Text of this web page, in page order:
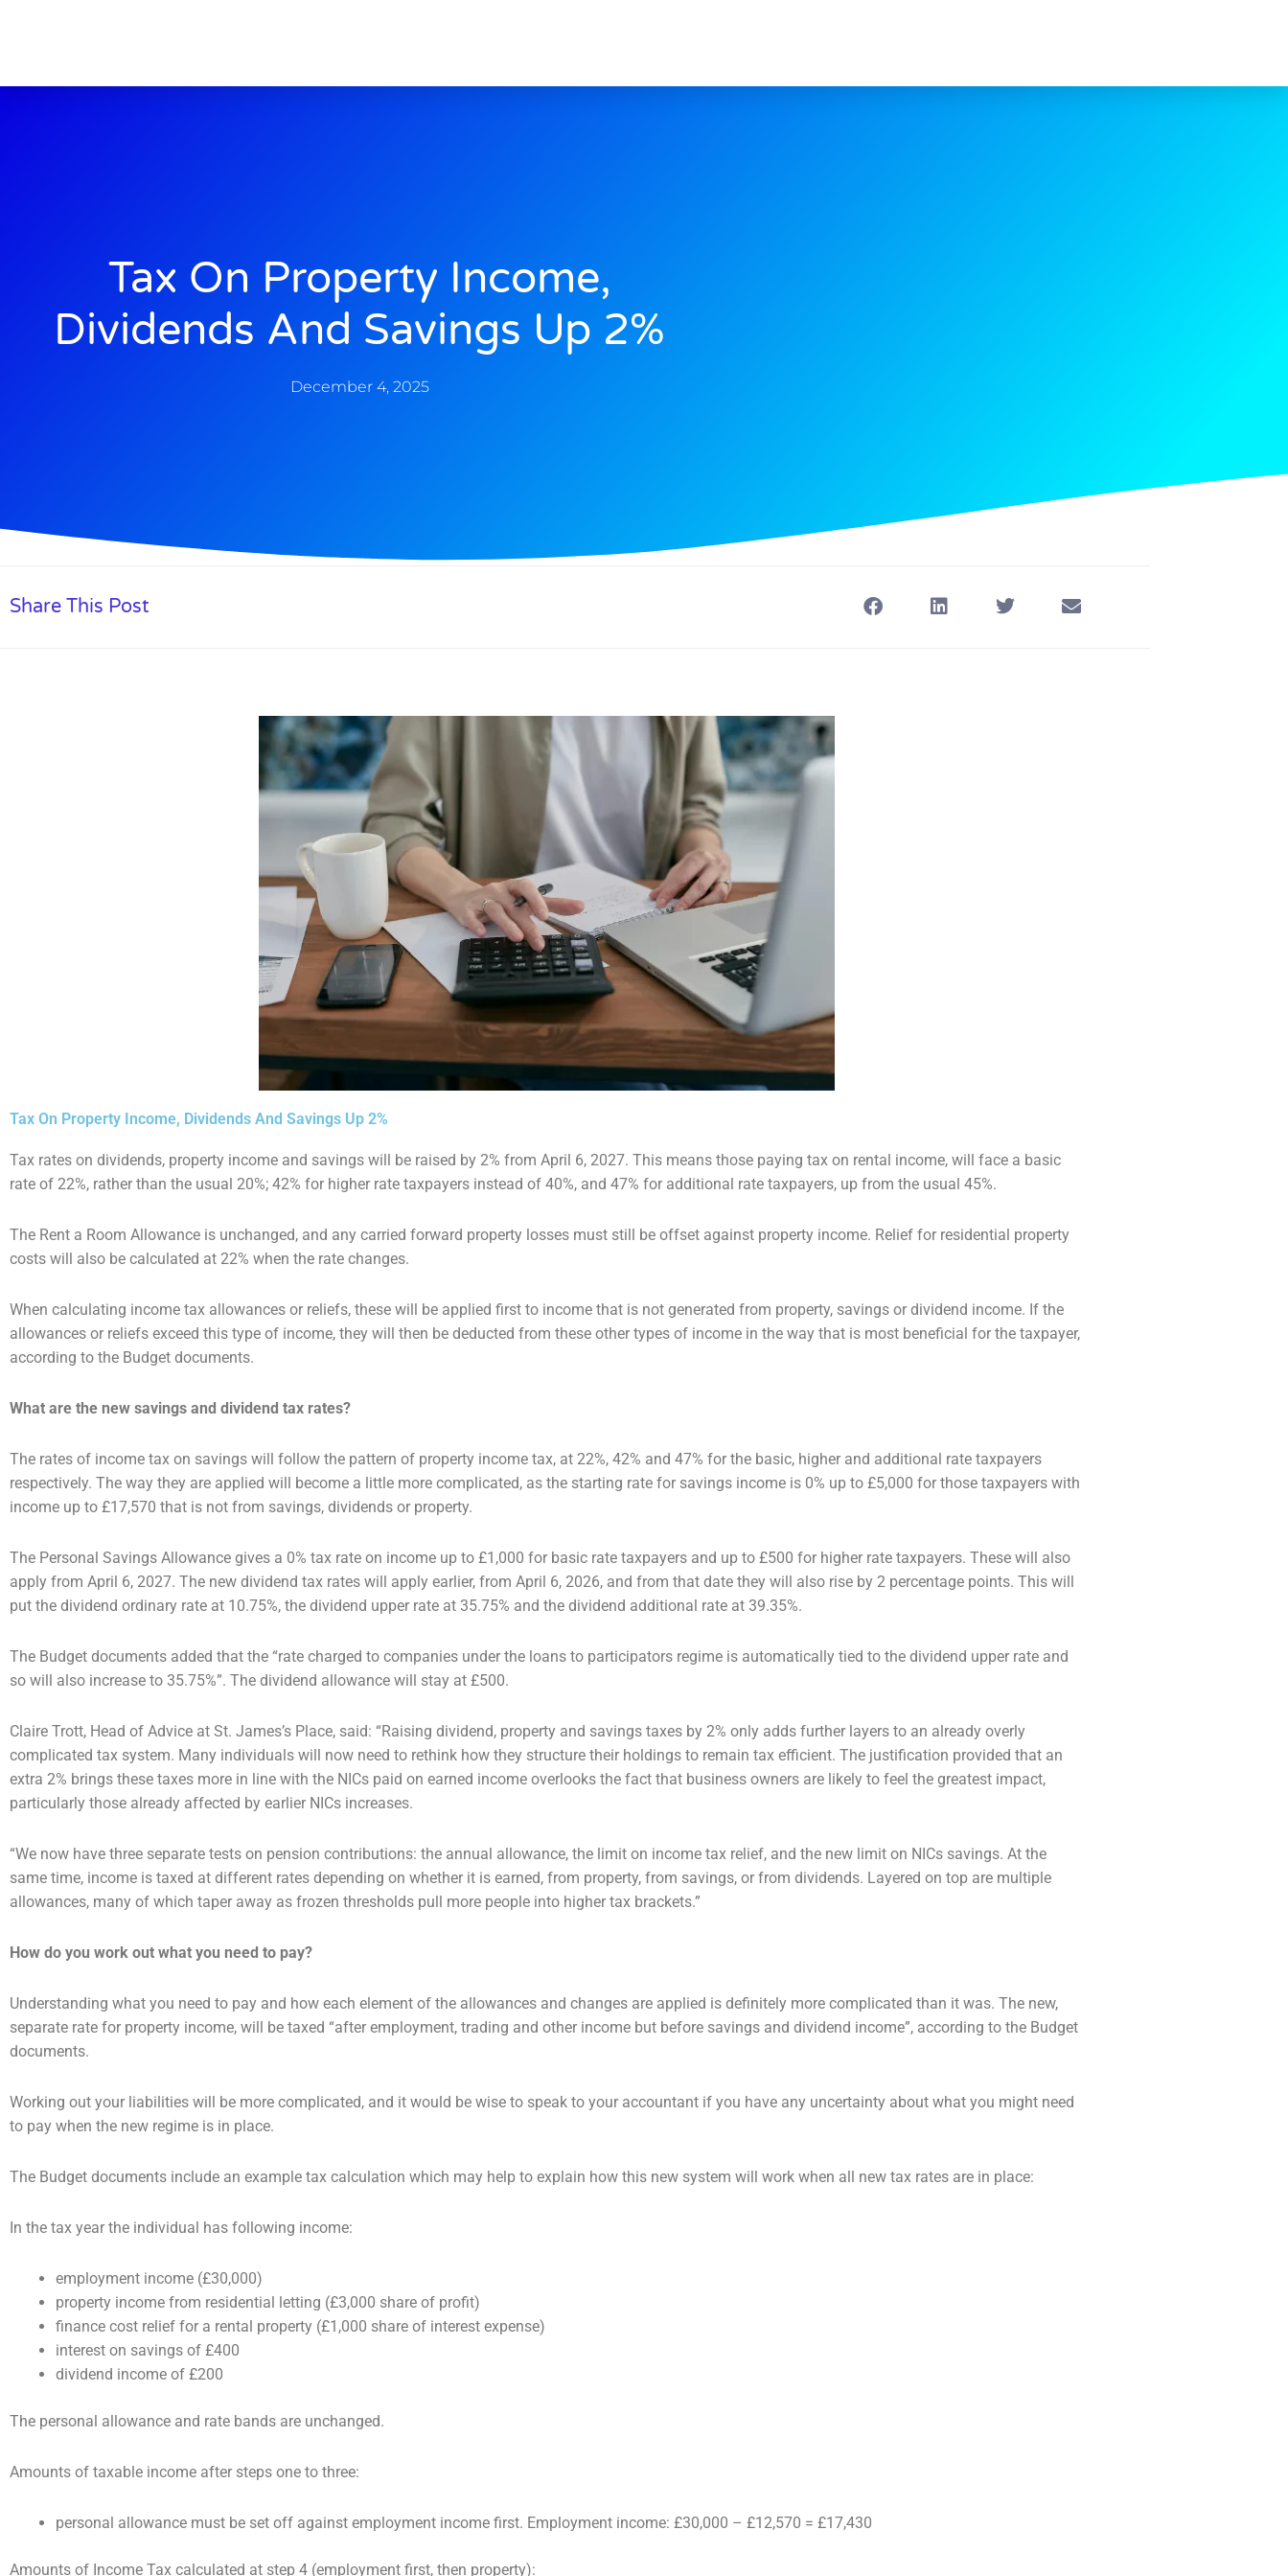
Tax On Property Income,
Dividends And Savings Up 2%
December 4, 2025
Share This Post
Tax On Property Income, Dividends And Savings Up 2%
Tax rates on dividends, property income and savings will be raised by 2% from April 6, 2027. This means those paying tax on rental income, will face a basic
rate of 22%, rather than the usual 20%; 42% for higher rate taxpayers instead of 40%, and 47% for additional rate taxpayers, up from the usual 45%.
The Rent a Room Allowance is unchanged, and any carried forward property losses must still be offset against property income. Relief for residential property
costs will also be calculated at 22% when the rate changes.
When calculating income tax allowances or reliefs, these will be applied first to income that is not generated from property, savings or dividend income. If the
allowances or reliefs exceed this type of income, they will then be deducted from these other types of income in the way that is most beneficial for the taxpayer,
according to the Budget documents.
What are the new savings and dividend tax rates?
The rates of income tax on savings will follow the pattern of property income tax, at 22%, 42% and 47% for the basic, higher and additional rate taxpayers
respectively. The way they are applied will become a little more complicated, as the starting rate for savings income is 0% up to £5,000 for those taxpayers with
income up to £17,570 that is not from savings, dividends or property.
The Personal Savings Allowance gives a 0% tax rate on income up to £1,000 for basic rate taxpayers and up to £500 for higher rate taxpayers. These will also
apply from April 6, 2027. The new dividend tax rates will apply earlier, from April 6, 2026, and from that date they will also rise by 2 percentage points. This will
put the dividend ordinary rate at 10.75%, the dividend upper rate at 35.75% and the dividend additional rate at 39.35%.
The Budget documents added that the “rate charged to companies under the loans to participators regime is automatically tied to the dividend upper rate and
so will also increase to 35.75%”. The dividend allowance will stay at £500.
Claire Trott, Head of Advice at St. James’s Place, said: “Raising dividend, property and savings taxes by 2% only adds further layers to an already overly
complicated tax system. Many individuals will now need to rethink how they structure their holdings to remain tax efficient. The justification provided that an
extra 2% brings these taxes more in line with the NICs paid on earned income overlooks the fact that business owners are likely to feel the greatest impact,
particularly those already affected by earlier NICs increases.
“We now have three separate tests on pension contributions: the annual allowance, the limit on income tax relief, and the new limit on NICs savings. At the
same time, income is taxed at different rates depending on whether it is earned, from property, from savings, or from dividends. Layered on top are multiple
allowances, many of which taper away as frozen thresholds pull more people into higher tax brackets.”
How do you work out what you need to pay?
Understanding what you need to pay and how each element of the allowances and changes are applied is definitely more complicated than it was. The new,
separate rate for property income, will be taxed “after employment, trading and other income but before savings and dividend income”, according to the Budget
documents.
Working out your liabilities will be more complicated, and it would be wise to speak to your accountant if you have any uncertainty about what you might need
to pay when the new regime is in place.
The Budget documents include an example tax calculation which may help to explain how this new system will work when all new tax rates are in place:
In the tax year the individual has following income:
employment income (£30,000)
property income from residential letting (£3,000 share of profit)
finance cost relief for a rental property (£1,000 share of interest expense)
interest on savings of £400
dividend income of £200
The personal allowance and rate bands are unchanged.
Amounts of taxable income after steps one to three:
personal allowance must be set off against employment income first. Employment income: £30,000 – £12,570 = £17,430
Amounts of Income Tax calculated at step 4 (employment first, then property):